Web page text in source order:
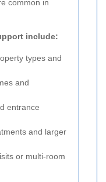
common in
include:
types and
and
entrance
and larger
or multi-room